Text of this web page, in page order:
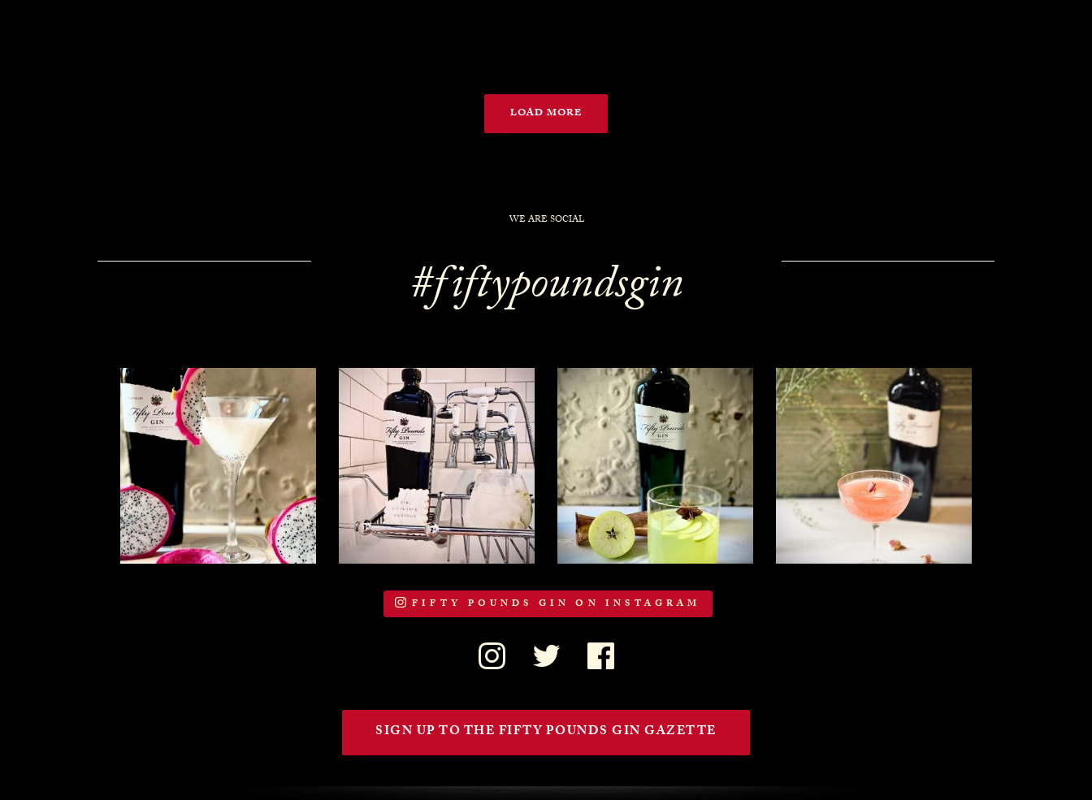
LOAD MORE
WE ARE SOCIAL
#fiftypoundsgin
FIFTY POUNDS GIN ON INSTAGRAM
SIGN UP TO THE FIFTY POUNDS GIN GAZETTE